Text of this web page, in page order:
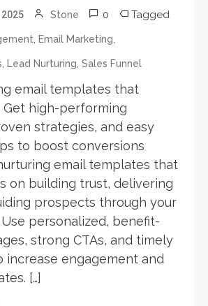
Stone 0 Tagged
, Email Marketing,
, Lead Nurturing, Sales Funnel
email templates that
high-performing
strategies, and easy
to boost conversions
email templates that
on building trust, delivering
prospects through your
personalized, benefit-
strong CTAs, and timely
increase engagement and
[…]